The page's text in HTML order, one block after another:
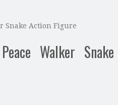
Snake Action Figure
Walker Snake